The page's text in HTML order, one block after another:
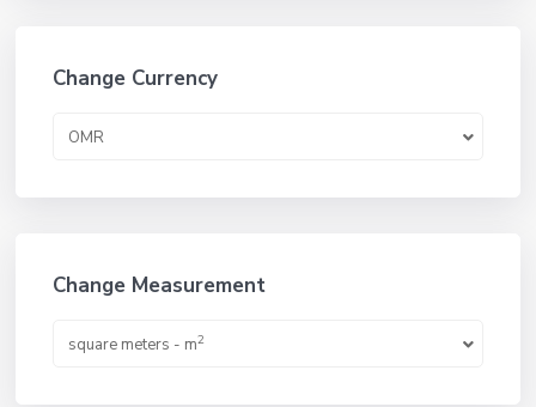
Change Currency
OMR
Change Measurement
square meters - m2